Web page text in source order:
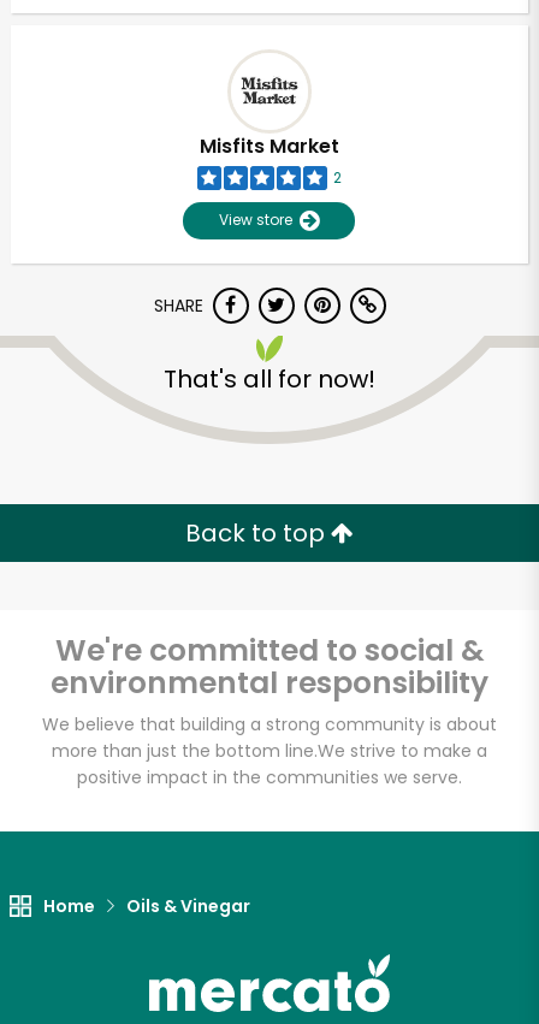
Misfits Market
2
View store
SHARE
That's all for now!
Back to top
We're committed to social &
environmental responsibility
We believe that building a strong community is about
more than just the bottom line.We strive to make a
positive impact in the communities we serve.
Home Oils & Vinegar